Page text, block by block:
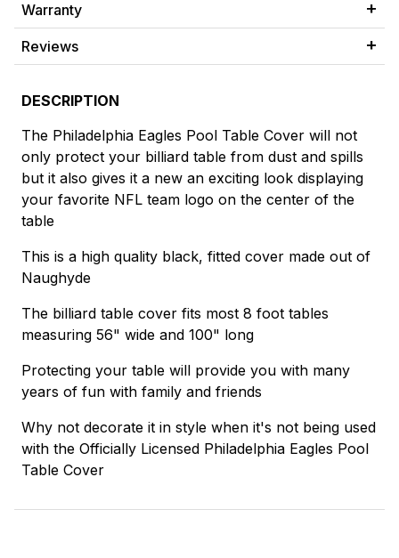
Warranty
Reviews
DESCRIPTION
The Philadelphia Eagles Pool Table Cover will not
only protect your billiard table from dust and spills
but it also gives it a new an exciting look displaying
your favorite NFL team logo on the center of the
table
This is a high quality black, fitted cover made out of
Naughyde
The billiard table cover fits most 8 foot tables
measuring 56" wide and 100" long
Protecting your table will provide you with many
years of fun with family and friends
Why not decorate it in style when it's not being used
with the Officially Licensed Philadelphia Eagles Pool
Table Cover